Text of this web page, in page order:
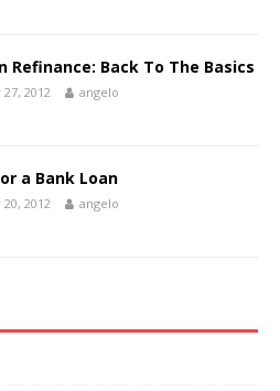
Refinance: Back To The Basics
2012 angelo
a Bank Loan
2012 angelo